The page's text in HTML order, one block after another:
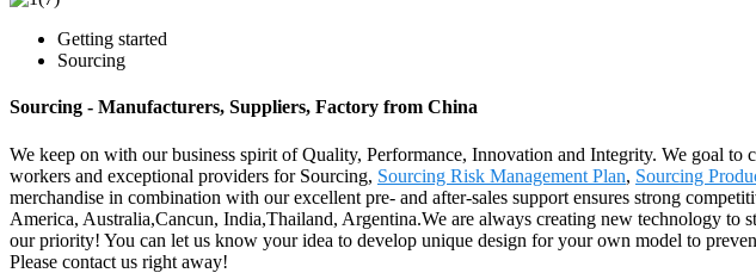
Getting started
Sourcing
Sourcing - Manufacturers, Suppliers, Factory from China
We keep on with our business spirit of Quality, Performance, Innovation and Integrity. We goal
workers and exceptional providers for Sourcing, Sourcing Risk Management Plan, Sourcing
merchandise in combination with our excellent pre- and after-sales support ensures strong
America, Australia,Cancun, India,Thailand, Argentina.We are always creating new technology
our priority! You can let us know your idea to develop unique design for your own model to
Please contact us right away!